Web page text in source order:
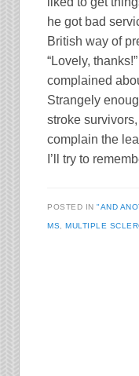
he got bad
British way of
“Lovely,
complained
Strangely
stroke
complain the
I’ll try to
POSTED IN"AND
MS ,MULTIPLE